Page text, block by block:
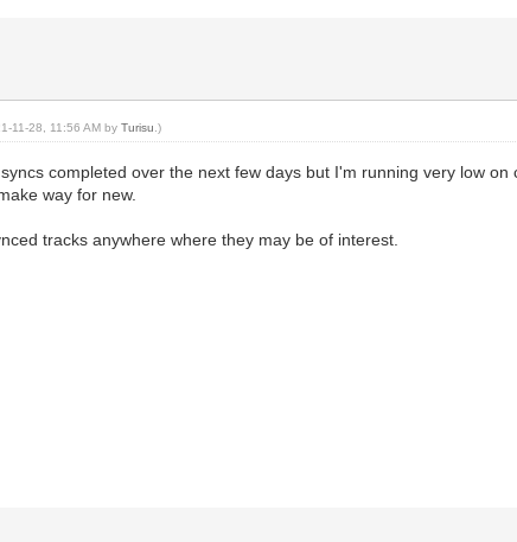
11-28, 11:56 AM byTurisu .)
completed over the next few days but I'm running very low
way for new.
tracks anywhere where they may be of interest.